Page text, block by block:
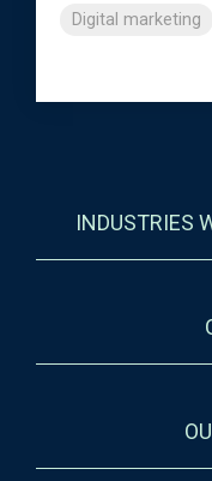
Digital marketing
INDUSTRIES